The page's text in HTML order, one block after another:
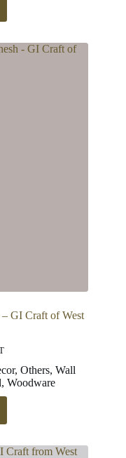
GI Craft of West
,Others,Wall
,Woodware